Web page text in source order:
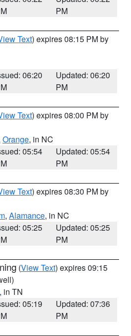
PM
Text) expires 08:15 PM by
06:20
Updated: 06:20
PM
Text) expires 08:00 PM by
Orange, in NC
05:54
Updated: 05:54
PM
Text) expires 08:30 PM by
, Alamance, in NC
05:25
Updated: 05:25
PM
(View Text) expires 09:15
, in TN
05:19
Updated: 07:36
PM